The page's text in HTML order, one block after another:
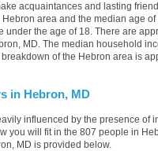
acquaintances and lasting
area and the median age
under the age of 18. There are
MD. The median household
of the Hebron area is
in Hebron, MD
influenced by the presence of
you will fit in the 807 people in
MD is provided below.